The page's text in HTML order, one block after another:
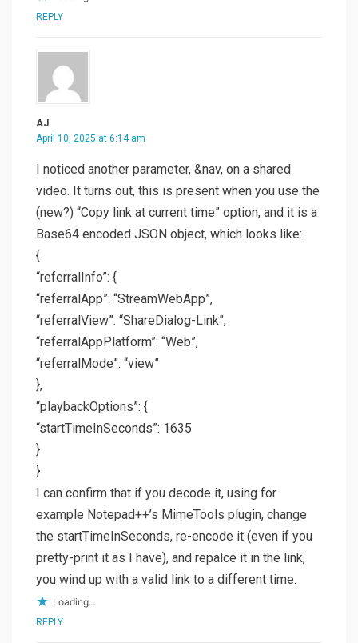
REPLY
AJ
April 10, 2025 at 6:14 am
I noticed another parameter, &nav, on a shared
video. It turns out, this is present when you use the
(new?) “Copy link at current time” option, and it is a
Base64 encoded JSON object, which looks like:
{
“referralInfo”: {
“referralApp”: “StreamWebApp”,
“referralView”: “ShareDialog-Link”,
“referralAppPlatform”: “Web”,
“referralMode”: “view”
},
“playbackOptions”: {
“startTimeInSeconds”: 1635
}
}
I can confirm that if you decode it, using for
example Notepad++’s MimeTools plugin, change
the startTimeInSeconds, re-encode it (even if you
pretty-print it as I have), and repalce it in the link,
you wind up with a valid link to a different time.
Loading...
REPLY